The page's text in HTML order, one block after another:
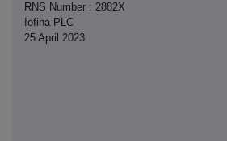
RNS Number : 2882X
Iofina PLC
25 April 2023